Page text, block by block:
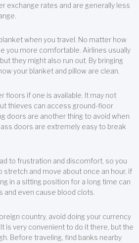
exchange rates and are generally less
when you travel. No matter how
you more comfortable. Airlines usually
they might also run out. By bringing
your blanket and pillow are clean.
floors if one is available. It may not
thieves can access ground-floor
doors are another thing to avoid when
doors are extremely easy to break
to frustration and discomfort, so you
stretch and move about once an hour, if
in a sitting position for a long time can
and even cause blood clots.
country, avoid doing your currency
is very convenient to do it there, but the
Before traveling, find banks nearby